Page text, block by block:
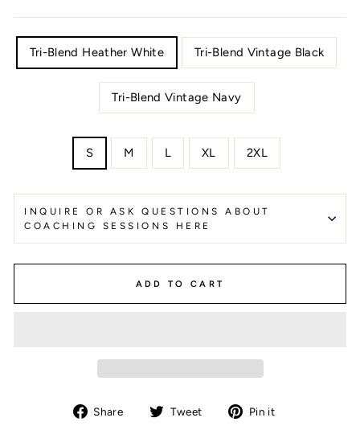
Tri-Blend Heather White Tri-Blend Vintage Black
Tri-Blend Vintage Navy
S M L XL 2XL
INQUIRE OR ASK QUESTIONS ABOUT
COACHING SESSIONS HERE
ADD TO CART
Share
Share Tweet
Tweet Pin it